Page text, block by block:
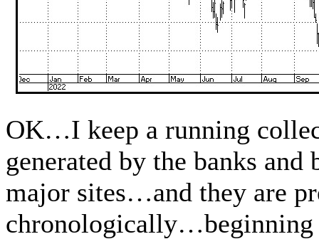
OK…I keep a running
generated by the banks
major sites…and they are
chronologically…beginning